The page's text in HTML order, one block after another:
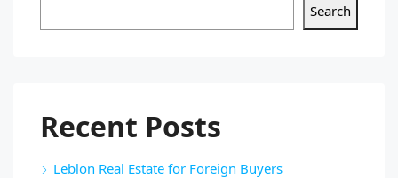
Search
Recent Posts
Leblon Real Estate for Foreign Buyers